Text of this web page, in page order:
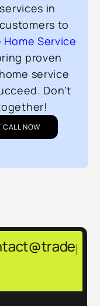
in
to
Home Service
proven
service
Don’t
CALL NOW